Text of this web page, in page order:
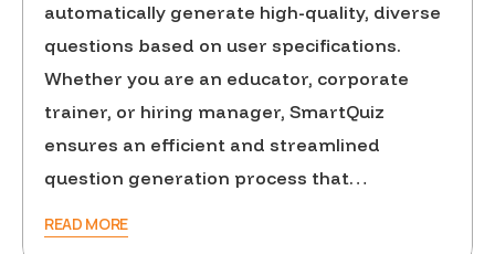
automatically generate high-quality, diverse
questions based on user specifications.
Whether you are an educator, corporate
trainer, or hiring manager, SmartQuiz
ensures an efficient and streamlined
question generation process that…
READ MORE